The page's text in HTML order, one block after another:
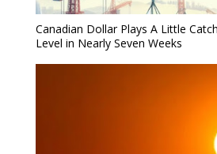
Canadian Dollar Plays A Little
Level in Nearly Seven Weeks